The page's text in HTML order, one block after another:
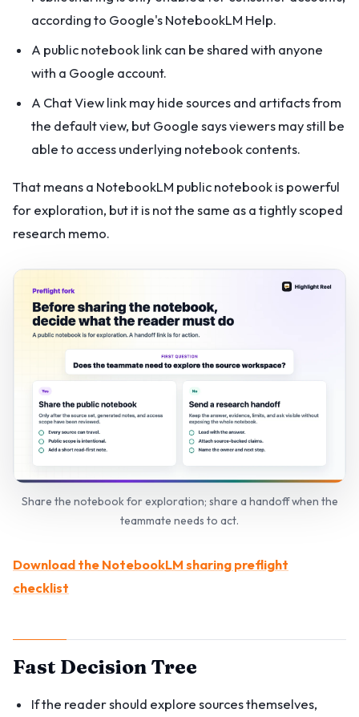
according to Google's NotebookLM Help.
A public notebook link can be shared with anyone
with a Google account.
A Chat View link may hide sources and artifacts from
the default view, but Google says viewers may still be
able to access underlying notebook contents.
That means a NotebookLM public notebook is powerful
for exploration, but it is not the same as a tightly scoped
research memo.
Share the notebook for exploration; share a handoff when the
teammate needs to act.
Download the NotebookLM sharing preflight
checklist
Fast Decision Tree
If the reader should explore sources themselves,